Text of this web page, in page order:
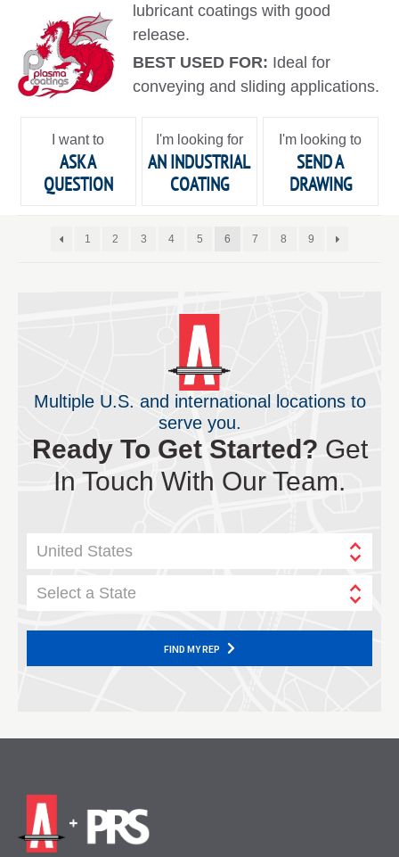
lubricant coatings with good
release.
BEST USED FOR: Ideal for
conveying and sliding applications.
I want to
ASK A
QUESTION
I'm looking for
AN INDUSTRIAL
COATING
I'm looking to
SEND A
DRAWING
1 2 3 4 5 6 7 8 9
Multiple U.S. and international locations to
serve you.
Ready To Get Started? Get
In Touch With Our Team.
United States
Select a State
FIND MY REP